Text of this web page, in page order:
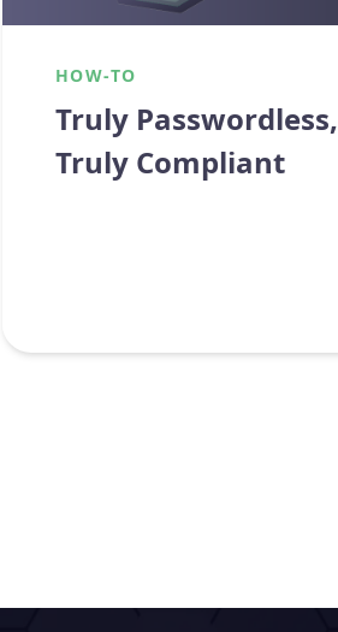
HOW-TO
Truly Passwordless,
Truly Compliant